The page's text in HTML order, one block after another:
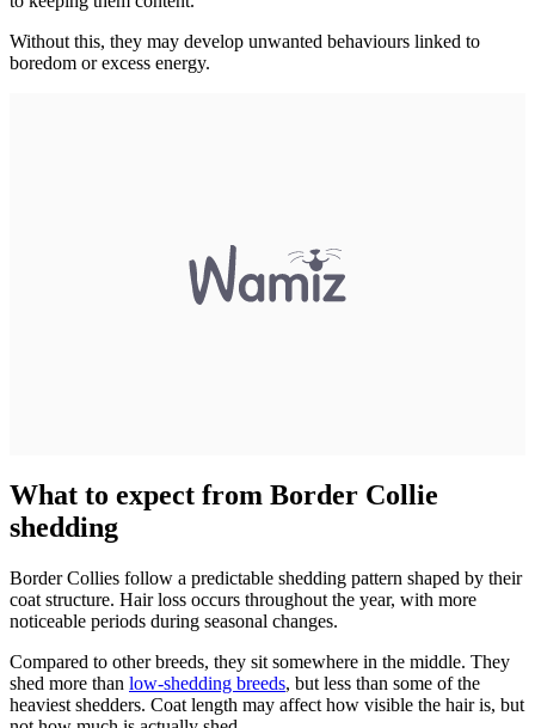
Without this, they may develop unwanted behaviours linked to
boredom or excess energy.
What to expect from Border Collie
shedding
Border Collies follow a predictable shedding pattern shaped by their
coat structure. Hair loss occurs throughout the year, with more
noticeable periods during seasonal changes.
Compared to other breeds, they sit somewhere in the middle. They
shed more than low-shedding breeds, but less than some of the
heaviest shedders. Coat length may affect how visible the hair is, but